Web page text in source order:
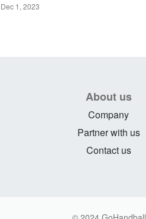
Dec 1, 2023
About us
Company
Partner with us
Contact us